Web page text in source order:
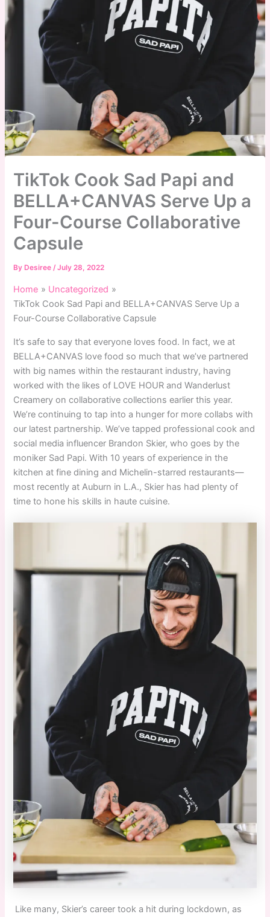
TikTok Cook Sad Papi and
BELLA+CANVAS Serve Up a
Four-Course Collaborative
Capsule
By Desiree/July 28, 2022
Home
Uncategorized
TikTok Cook Sad Papi and BELLA+CANVAS Serve Up a
Four-Course Collaborative Capsule
It’s safe to say that everyone loves food. In fact, we at
BELLA+CANVAS love food so much that we’ve partnered
with big names within the restaurant industry, having
worked with the likes of LOVE HOUR and Wanderlust
Creamery on collaborative collections earlier this year.
We’re continuing to tap into a hunger for more collabs with
our latest partnership. We’ve tapped professional cook and
social media influencer Brandon Skier, who goes by the
moniker Sad Papi. With 10 years of experience in the
kitchen at fine dining and Michelin-starred restaurants—
most recently at Auburn in L.A., Skier has had plenty of
time to hone his skills in haute cuisine.
Like many, Skier’s career took a hit during lockdown, as